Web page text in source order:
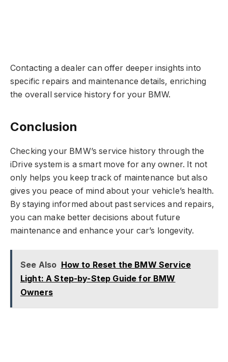
Contacting a dealer can offer deeper insights into
specific repairs and maintenance details, enriching
the overall service history for your BMW.
Conclusion
Checking your BMW’s service history through the
iDrive system is a smart move for any owner. It not
only helps you keep track of maintenance but also
gives you peace of mind about your vehicle’s health.
By staying informed about past services and repairs,
you can make better decisions about future
maintenance and enhance your car’s longevity.
See Also How to Reset the BMW Service
Light: A Step-by-Step Guide for BMW
Owners